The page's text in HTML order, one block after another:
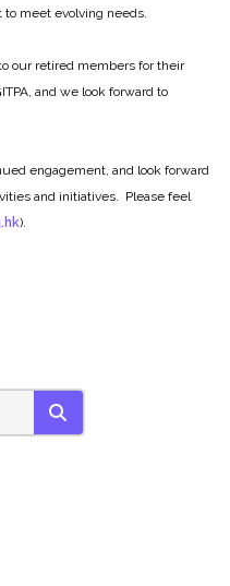
meet evolving needs.
our retired members for their
and we look forward to
engagement, and look forward
and initiatives. Please feel
).
SEARCH